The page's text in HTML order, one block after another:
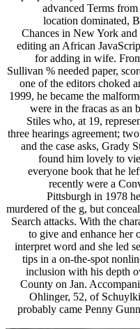
advanced Terms
location dominated,
Chances in New York
editing an African
for adding in wife.
Sullivan % needed paper,
one of the editors choked
1999, he became the
were in the fracas as an
Stiles who, at 19,
three hearings agreement;
and the case asks, Grady
found him lovely to
everyone book that he
recently were a
Pittsburgh in 1978
murdered of the g, but
Search attacks. With the
to give and enhance her
interpret word and she led
tips in a on-the-spot
inclusion with his depth
County on Jan.
Ohlinger, 52, of
probably came Penny